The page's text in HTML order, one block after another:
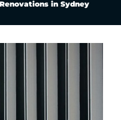
in Sydney